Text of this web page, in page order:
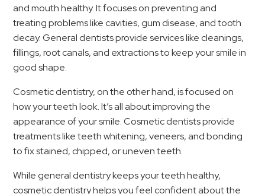
and mouth healthy. It focuses on preventing and
treating problems like cavities, gum disease, and tooth
decay. General dentists provide services like cleanings,
fillings, root canals, and extractions to keep your smile in
good shape.
Cosmetic dentistry, on the other hand, is focused on
how your teeth look. It’s all about improving the
appearance of your smile. Cosmetic dentists provide
treatments like teeth whitening, veneers, and bonding
to fix stained, chipped, or uneven teeth.
While general dentistry keeps your teeth healthy,
cosmetic dentistry helps you feel confident about the